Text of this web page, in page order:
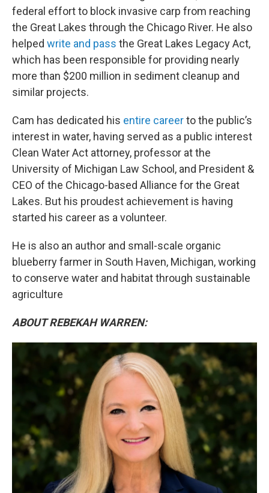
federal effort to block invasive carp from reaching
the Great Lakes through the Chicago River. He also
helped write and pass the Great Lakes Legacy Act,
which has been responsible for providing nearly
more than $200 million in sediment cleanup and
similar projects.
Cam has dedicated his entire careerto the public’s
interest in water, having served as a public interest
Clean Water Act attorney, professor at the
University of Michigan Law School, and President &
CEO of the Chicago-based Alliance for the Great
Lakes. But his proudest achievement is having
started his career as a volunteer.
He is also an author and small-scale organic
blueberry farmer in South Haven, Michigan, working
to conserve water and habitat through sustainable
agriculture
ABOUT REBEKAH WARREN: